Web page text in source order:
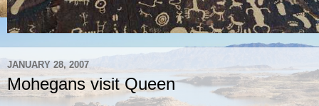
JANUARY 28, 2007
Mohegans visit Queen